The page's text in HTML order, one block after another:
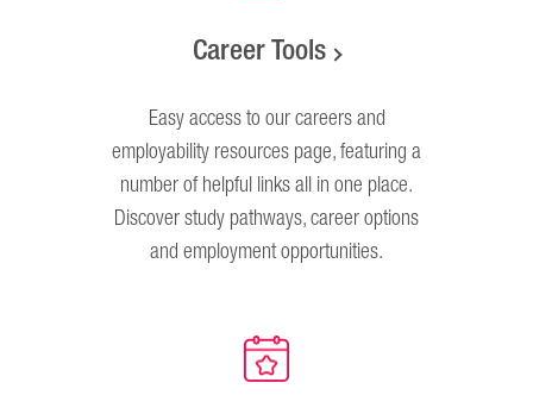
Career Tools
Easy access to our careers and
employability resources page, featuring a
number of helpful links all in one place.
Discover study pathways, career options
and employment opportunities.